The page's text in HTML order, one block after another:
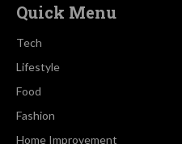
Quick Menu
Tech
Lifestyle
Food
Fashion
Home Improvement